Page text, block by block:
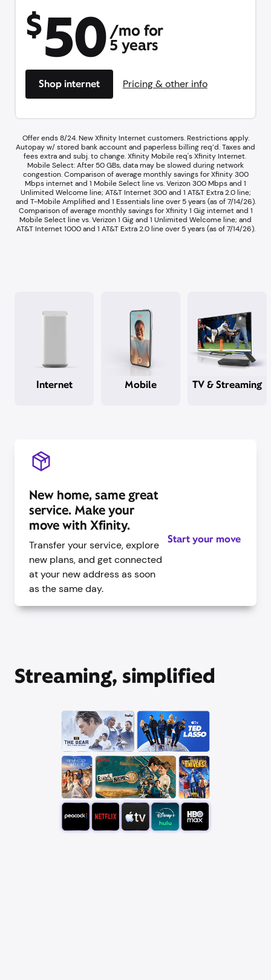
$50 /mo for
5 years
Shop internet Pricing & other info
Offer ends 8/24. New Xfinity Internet customers. Restrictions apply.
Autopay w/ stored bank account and paperless billing req’d. Taxes and
fees extra and subj. to change. Xfinity Mobile req's Xfinity Internet.​ ​
Mobile Select: After 50 GBs, data may be slowed during network
congestion.​ Comparison of average monthly savings for Xfinity 300
Mbps internet and 1 Mobile Select line vs. Verizon 300 Mbps and 1
Unlimited Welcome line; AT&T Internet 300 and 1 AT&T Extra 2.0 line;
and T-Mobile Amplified and 1 Essentials line over 5 years (as of 7/14/26).​
Comparison of average monthly savings for Xfinity 1 Gig internet and 1
Mobile Select line vs. Verizon 1 Gig and 1 Unlimited Welcome line; and
AT&T Internet 1000 and 1 AT&T Extra 2.0 line over 5 years (as of 7/14/26).​
Internet Mobile TV & Streaming
New home, same great
service. Make your
move with Xfinity.
Transfer your service, explore
new plans, and get connected
at your new address as soon
as the same day.
Start your move
Streaming, simplified